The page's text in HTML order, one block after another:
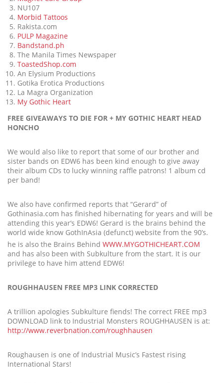
NU107
Morbid Tattoos
Rakista.com
PULP Magazine
Bandstand.ph
The Manila Times Newspaper
ToastedShop.com
An Elysium Productions
Gotika Erotica Productions
La Magra Organization
My Gothic Heart
FREE GIVEAWAYS TO DIE FOR + MY GOTHIC HEART HEAD
HONCHO
We would also like to report that some of our brother and
sister bands on EDW6 has been kind enough to give away
their album CDs to lucky winning raffle patrons! 1 album cd
per band!
We also have confirmed reports that “Gerard” of
Gothinasia.com has finished hibernating for years and will be
attending this year’s EDW6! Gerard is the brains behind the
world wide know GothInAsia (defunct) website from the 90’s.
he is also the Brains Behind WWW.MYGOTHICHEART.COM
and has also been with Subkulture from the start. It is our
privilege to have him attend EDW6!
ROUGHHAUSEN FREE MP3 LINK CORRECTED
A trillion apologies Subkulture fiends! The correct FREE mp3
DOWNLOAD link to Industrial Monsters ROUGHHAUSEN is at:
http://www.reverbnation.com/roughhausen
Roughausen is one of Industrial Music’s Fastest rising
International Stars!